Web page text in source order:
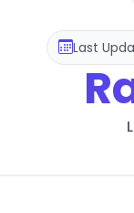
Last